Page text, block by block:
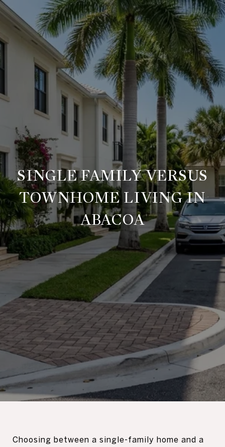
SINGLE FAMILY VERSUS
TOWNHOME LIVING IN
ABACOA
Choosing between a single-family home and a